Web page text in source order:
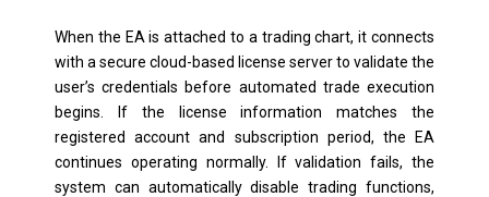
When the EA is attached to a trading chart, it connects
with a secure cloud-based license server to validate the
user’s credentials before automated trade execution
begins. If the license information matches the
registered account and subscription period, the EA
continues operating normally. If validation fails, the
system can automatically disable trading functions,